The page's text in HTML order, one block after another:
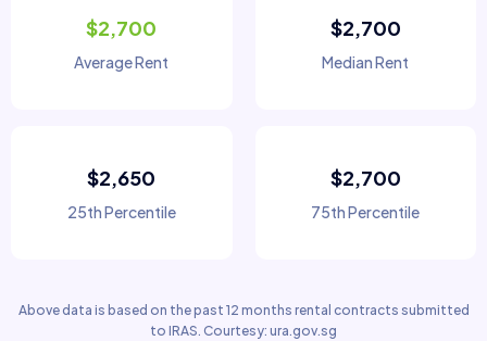
$2,700
Average Rent
$2,700
Median Rent
$2,650
25th Percentile
$2,700
75th Percentile
Above data is based on the past 12 months rental contracts submitted
to IRAS. Courtesy: ura.gov.sg